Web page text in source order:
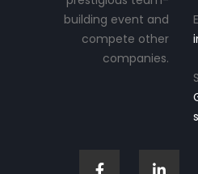
building event and
compete other
companies.